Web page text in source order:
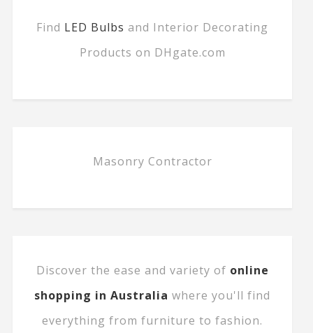
Find LED Bulbs and Interior Decorating
Products on DHgate.com
Masonry Contractor
Discover the ease and variety of online
shopping in Australia where you'll find
everything from furniture to fashion.